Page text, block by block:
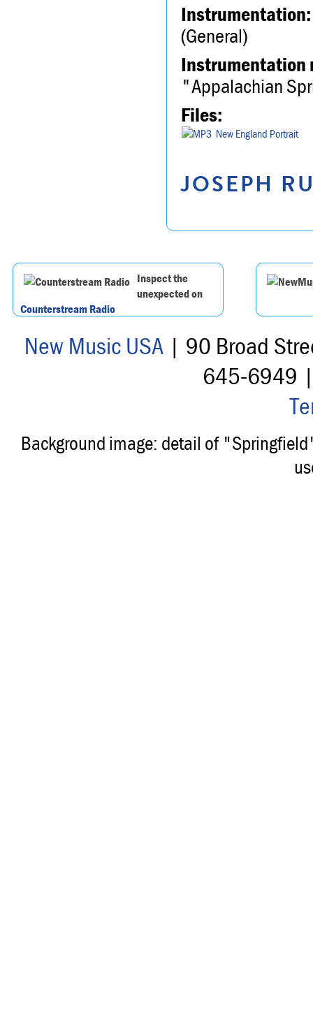
Instrumentation:
(General)
Instrumentation
"Appalachian
Files:
New England Portrait
JOSEPH
Inspect the
unexpected on
Counterstream Radio
New Music USA| 90 Broad
645-6949
Background image: detail of